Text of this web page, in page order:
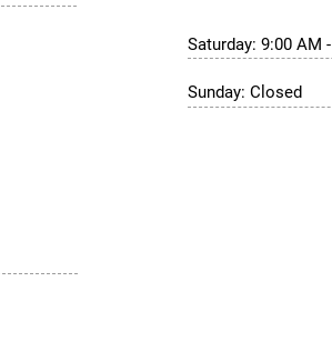
Saturday: 9:00 AM
Sunday: Closed